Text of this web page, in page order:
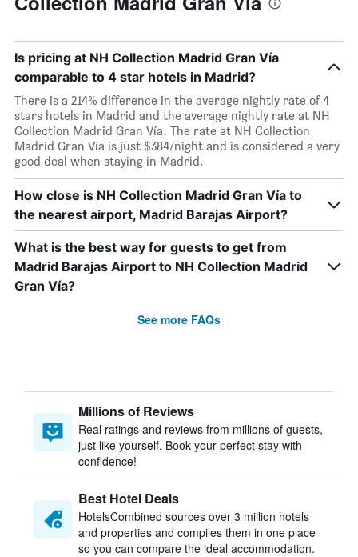
Is pricing at NH Collection Madrid Gran Vía
comparable to 4 star hotels in Madrid?
There is a 214% difference in the average nightly rate of 4
stars hotels in Madrid and the average nightly rate at NH
Collection Madrid Gran Vía. The rate at NH Collection
Madrid Gran Vía is just $384/night and is considered a very
good deal when staying in Madrid.
How close is NH Collection Madrid Gran Vía to
the nearest airport, Madrid Barajas Airport?
What is the best way for guests to get from
Madrid Barajas Airport to NH Collection Madrid
Gran Vía?
See more FAQs
Millions of Reviews
Real ratings and reviews from millions of guests,
just like yourself. Book your perfect stay with
confidence!
Best Hotel Deals
HotelsCombined sources over 3 million hotels
and properties and compiles them in one place
so you can compare the ideal accommodation.